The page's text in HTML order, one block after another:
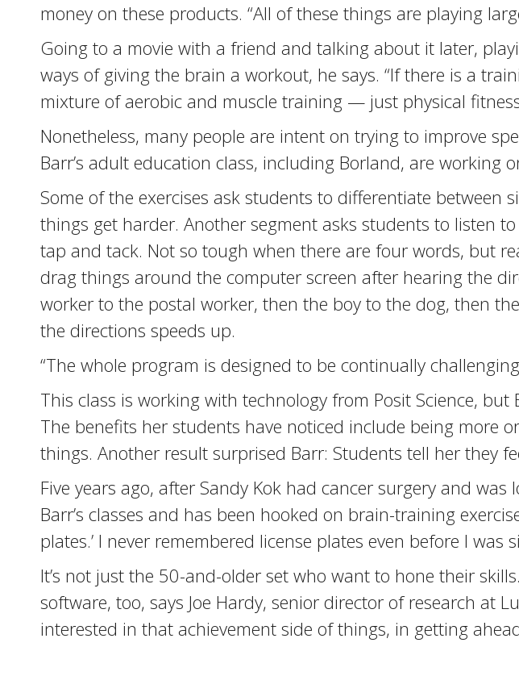
money on these products. “All of these things are playing
Going to a movie with a friend and talking about it later,
ways of giving the brain a workout, he says. “If there is a
mixture of aerobic and muscle training — just physical
Nonetheless, many people are intent on trying to improve
Barr’s adult education class, including Borland, are working
Some of the exercises ask students to differentiate between
things get harder. Another segment asks students to listen
tap and tack. Not so tough when there are four words, but
drag things around the computer screen after hearing the
worker to the postal worker, then the boy to the dog, then
the directions speeds up.
“The whole program is designed to be continually
This class is working with technology from Posit Science,
The benefits her students have noticed include being more
things. Another result surprised Barr: Students tell her they
Five years ago, after Sandy Kok had cancer surgery and
Barr’s classes and has been hooked on brain-training
plates.’ I never remembered license plates even before I
It’s not just the 50-and-older set who want to hone their
software, too, says Joe Hardy, senior director of research at
interested in that achievement side of things, in getting